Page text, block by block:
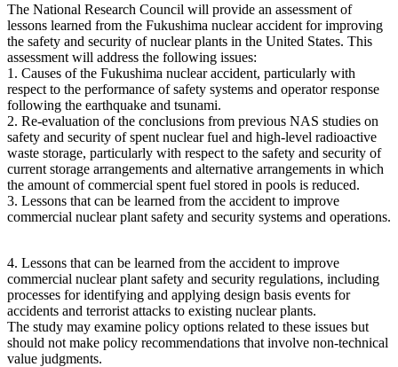
The National Research Council will provide an assessment of
lessons learned from the Fukushima nuclear accident for improving
the safety and security of nuclear plants in the United States. This
assessment will address the following issues:
1. Causes of the Fukushima nuclear accident, particularly with
respect to the performance of safety systems and operator response
following the earthquake and tsunami.
2. Re-evaluation of the conclusions from previous NAS studies on
safety and security of spent nuclear fuel and high-level radioactive
waste storage, particularly with respect to the safety and security of
current storage arrangements and alternative arrangements in which
the amount of commercial spent fuel stored in pools is reduced.
3. Lessons that can be learned from the accident to improve
commercial nuclear plant safety and security systems and operations.
4. Lessons that can be learned from the accident to improve
commercial nuclear plant safety and security regulations, including
processes for identifying and applying design basis events for
accidents and terrorist attacks to existing nuclear plants.
The study may examine policy options related to these issues but
should not make policy recommendations that involve non-technical
value judgments.